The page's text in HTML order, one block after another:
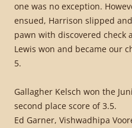
one was no exception.
ensued, Harrison slipped
pawn with discovered check
Lewis won and became our
5.
Gallagher Kelsch won the
second place score of 3.5.
Ed Garner, Vishwadhipa